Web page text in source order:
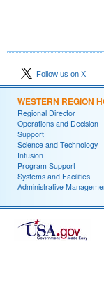
Follow us on X
WESTERN REGION
Regional Director
Operations and Decision
Support
Science and Technology
Infusion
Program Support
Systems and Facilities
Administrative